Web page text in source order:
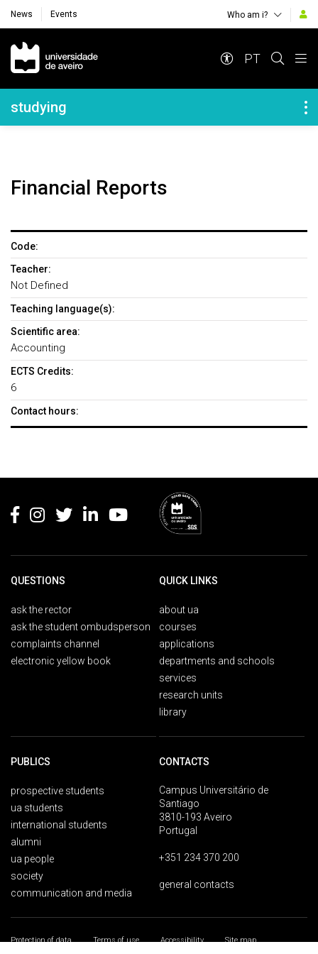
News Events Who am i?
Navegação Principal
PT
Navegação Lateral
studying
Financial Reports
Code:
Teacher:
Not Defined
Teaching language(s):
Scientific area:
Accounting
ECTS Credits:
6
Contact hours:
QUESTIONS
ask the rector
ask the student ombudsperson
complaints channel
electronic yellow book
QUICK LINKS
about ua
courses
applications
departments and schools
services
research units
library
PUBLICS
prospective students
ua students
international students
alumni
ua people
society
communication and media
CONTACTS
Campus Universitário de
Santiago
3810-193 Aveiro
Portugal
+351 234 370 200
general contacts
Protection of data Terms of use Accessibility
Site map